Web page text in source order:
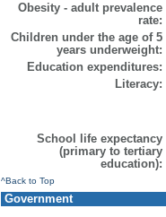
Obesity - adult prevalence
rate:
Children under the age of 5
years underweight:
Education expenditures:
Literacy:
School life expectancy
(primary to tertiary
education):
^Back to Top
Government